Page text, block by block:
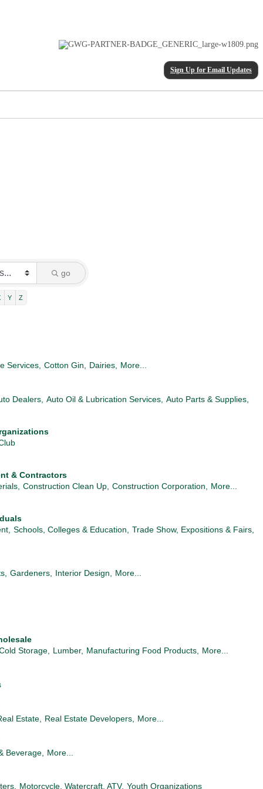
Sign Up for Email Updates
go
Y Z
Services, Cotton Gin, Dairies, More...
Dealers, Auto Oil & Lubrication Services, Auto Parts & Supplies,
& Contractors
Construction Clean Up, Construction Corporation, More...
Schools, Colleges & Education,
Trade Show, Expositions & Fairs,
Gardeners, Interior Design, More...
Storage, Lumber, Manufacturing Food Products, More...
Estate, Real Estate Developers, More...
Beverage, More...
Motorcycle, Watercraft, ATV, Youth Organizations